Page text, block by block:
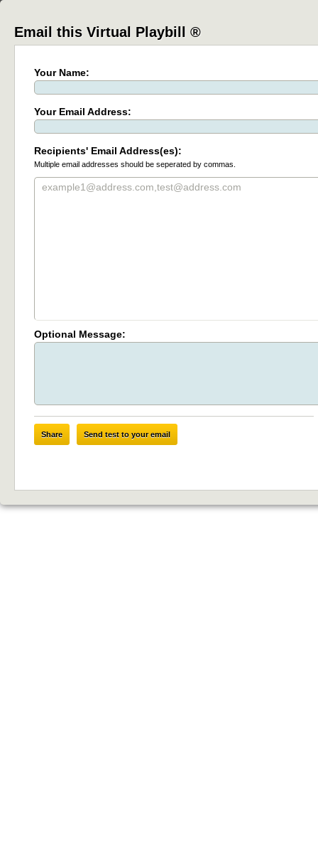
Email this Virtual Playbill ®
Your Name:
Your Email Address:
Recipients' Email Address(es):
Multiple email addresses should be seperated by commas.
Optional Message:
Share Send test to your email